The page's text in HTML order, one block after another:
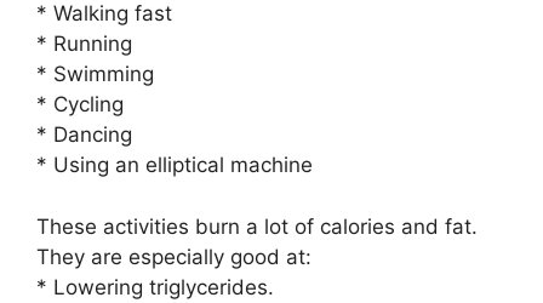
* Walking fast
* Running
* Swimming
* Cycling
* Dancing
* Using an elliptical machine
These activities burn a lot of calories and fat.
They are especially good at:
* Lowering triglycerides.